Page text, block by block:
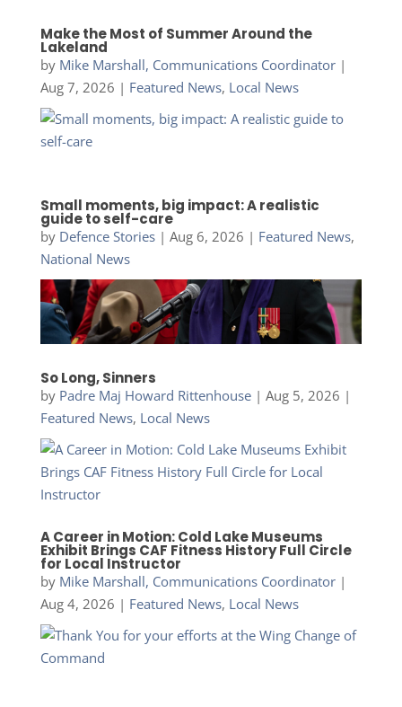
Make the Most of Summer Around the
Lakeland
by Mike Marshall, Communications Coordinator|
Aug 7, 2026 | Featured News, Local News
Small moments, big impact: A realistic
guide to self-care
by Defence Stories| Aug 6, 2026 | Featured News,
National News
So Long, Sinners
by Padre Maj Howard Rittenhouse| Aug 5, 2026 |
Featured News, Local News
A Career in Motion: Cold Lake Museums
Exhibit Brings CAF Fitness History Full Circle
for Local Instructor
by Mike Marshall, Communications Coordinator|
Aug 4, 2026 | Featured News, Local News